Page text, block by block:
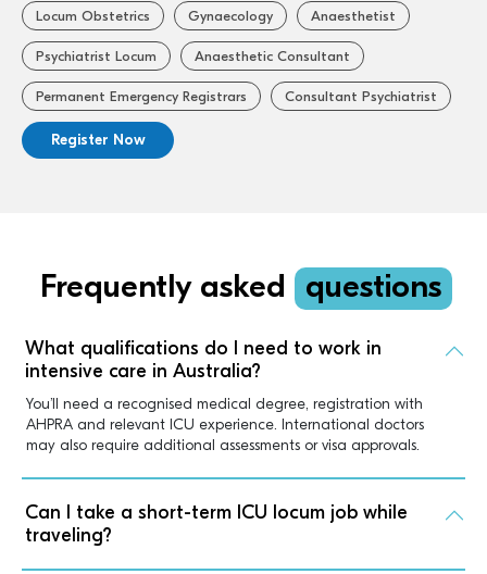
Locum Obstetrics Gynaecology Anaesthetist
Psychiatrist Locum Anaesthetic Consultant
Permanent Emergency Registrars Consultant Psychiatrist
Register Now
Frequently asked questions
What qualifications do I need to work in
intensive care in Australia?
You’ll need a recognised medical degree, registration with
AHPRA and relevant ICU experience. International doctors
may also require additional assessments or visa approvals.
Can I take a short-term ICU locum job while
traveling?